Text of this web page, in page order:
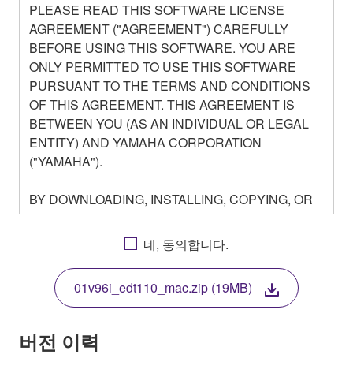
PLEASE READ THIS SOFTWARE LICENSE
AGREEMENT ("AGREEMENT") CAREFULLY
BEFORE USING THIS SOFTWARE. YOU ARE
ONLY PERMITTED TO USE THIS SOFTWARE
PURSUANT TO THE TERMS AND CONDITIONS
OF THIS AGREEMENT. THIS AGREEMENT IS
BETWEEN YOU (AS AN INDIVIDUAL OR LEGAL
ENTITY) AND YAMAHA CORPORATION
("YAMAHA").
BY DOWNLOADING, INSTALLING, COPYING, OR
OTHERWISE USING THIS SOFTWARE YOU ARE
AGREEING TO BE BOUND BY THE TERMS OF
THIS LICENSE. IF YOU DO NOT AGREE WITH
THE TERMS, DO NOT DOWNLOAD, INSTALL,
COPY, OR OTHERWISE USE THIS SOFTWARE. IF
YOU HAVE DOWNLOADED OR INSTALLED THE
SOFTWARE AND DO NOT AGREE TO THE
TERMS, PROMPTLY ABORT USING THE
네, 동의합니다.
01v96i_edt110_mac.zip (19MB)
버전 이력